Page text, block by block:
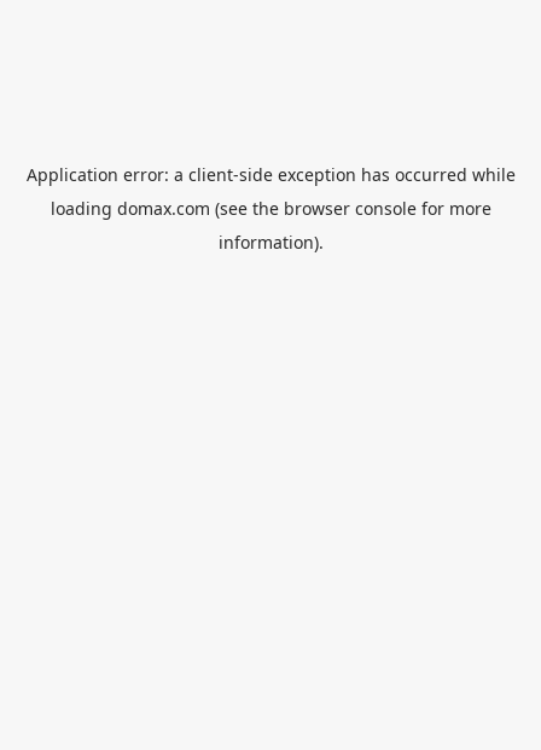
Application error: a client-side exception has occurred while
loading domax.com (see the browser consolefor more
information).